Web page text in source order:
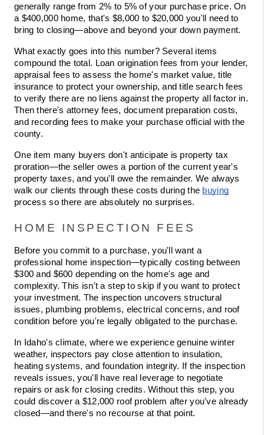
generally range from 2% to 5% of your purchase price. On
a $400,000 home, that's $8,000 to $20,000 you'll need to
bring to closing—above and beyond your down payment.
What exactly goes into this number? Several items
compound the total. Loan origination fees from your lender,
appraisal fees to assess the home's market value, title
insurance to protect your ownership, and title search fees
to verify there are no liens against the property all factor in.
Then there's attorney fees, document preparation costs,
and recording fees to make your purchase official with the
county.
One item many buyers don't anticipate is property tax
proration—the seller owes a portion of the current year's
property taxes, and you'll owe the remainder. We always
walk our clients through these costs during the buying
process so there are absolutely no surprises.
HOME INSPECTION FEES
Before you commit to a purchase, you'll want a
professional home inspection—typically costing between
$300 and $600 depending on the home's age and
complexity. This isn't a step to skip if you want to protect
your investment. The inspection uncovers structural
issues, plumbing problems, electrical concerns, and roof
condition before you're legally obligated to the purchase.
In Idaho's climate, where we experience genuine winter
weather, inspectors pay close attention to insulation,
heating systems, and foundation integrity. If the inspection
reveals issues, you'll have real leverage to negotiate
repairs or ask for closing credits. Without this step, you
could discover a $12,000 roof problem after you've already
closed—and there's no recourse at that point.